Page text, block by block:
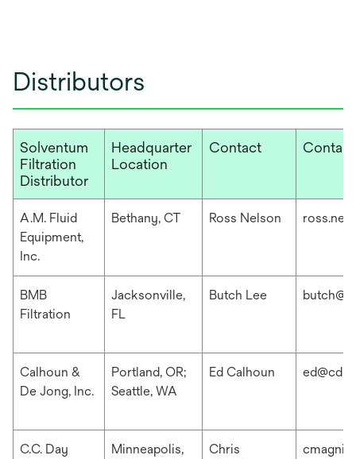
Distributors
Solventum
Filtration
Distributor
Headquarter
Location
Contact
A.M. Fluid
Equipment,
Inc.
Bethany, CT Ross Nelson
BMB
Filtration
Jacksonville,
FL
Butch Lee
Calhoun &
De Jong, Inc.
Portland, OR;
Seattle, WA
Ed Calhoun
C.C. Day
Minneapolis,
Chris